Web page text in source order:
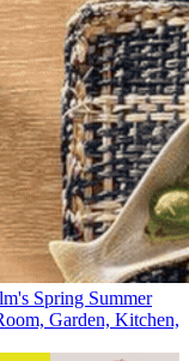
Spring Summer
Garden, Kitchen,